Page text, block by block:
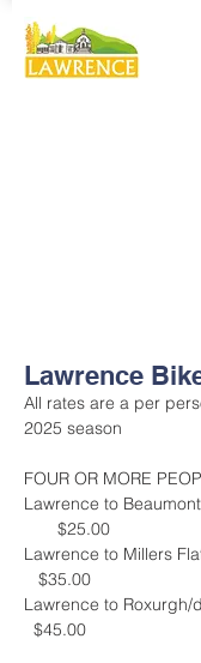
Lawrence
All rates are a per
2025 season
FOUR OR MORE
Lawrence
       $25.00
Lawrence to
   $35.00
Lawrence to
  $45.00